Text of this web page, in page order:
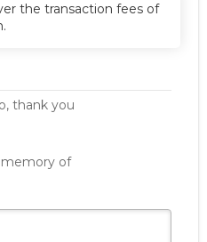
the transaction fees of
thank you
memory of